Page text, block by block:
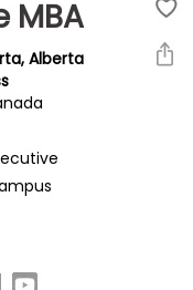
MBA
Alberta